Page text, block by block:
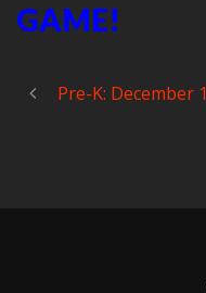
GAME!
Pre-K: December